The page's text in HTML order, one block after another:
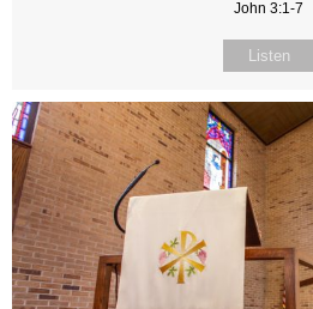
John 3:1-7
Listen